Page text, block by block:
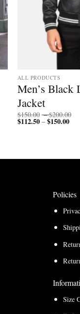
ALL PRODUCTS
Men’s Black
Jacket
$150.00 – $200.00
$112.50 – $150.00Price
Policies
Size